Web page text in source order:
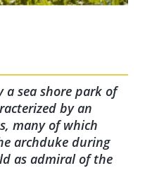
sea shore park of
by an
many of which
archduke during
as admiral of the